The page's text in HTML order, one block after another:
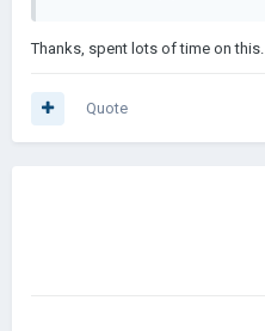
Thanks, spent lots of time on this.
Quote